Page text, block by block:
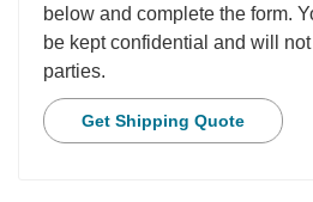
below and complete the form.
be kept confidential and will
parties.
Get Shipping Quote